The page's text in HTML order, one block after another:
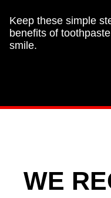
Keep these simple
benefits of
smile.
WE